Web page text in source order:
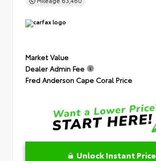
Market Value
Dealer Admin Fee
Fred Anderson Cape Coral Price
Unlock Instant Price